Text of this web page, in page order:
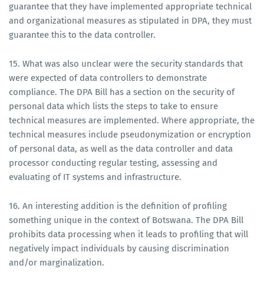
guarantee that they have implemented appropriate technical
and organizational measures as stipulated in DPA, they must
guarantee this to the data controller.
15. What was also unclear were the security standards that
were expected of data controllers to demonstrate
compliance. The DPA Bill has a section on the security of
personal data which lists the steps to take to ensure
technical measures are implemented. Where appropriate, the
technical measures include pseudonymization or encryption
of personal data, as well as the data controller and data
processor conducting regular testing, assessing and
evaluating of IT systems and infrastructure.
16. An interesting addition is the definition of profiling
something unique in the context of Botswana. The DPA Bill
prohibits data processing when it leads to profiling that will
negatively impact individuals by causing discrimination
and/or marginalization.